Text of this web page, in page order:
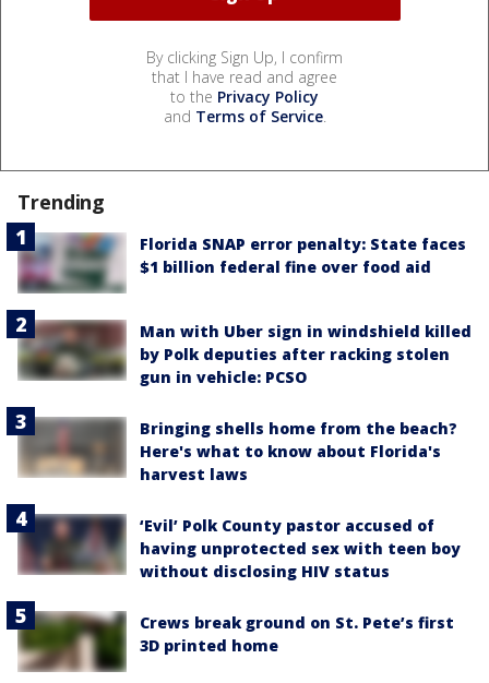
By clicking Sign Up, I confirm
that I have read and agree
to the Privacy Policy
and Terms of Service.
Trending
Florida SNAP error penalty: State faces
$1 billion federal fine over food aid
Man with Uber sign in windshield killed
by Polk deputies after racking stolen
gun in vehicle: PCSO
Bringing shells home from the beach?
Here's what to know about Florida's
harvest laws
‘Evil’ Polk County pastor accused of
having unprotected sex with teen boy
without disclosing HIV status
Crews break ground on St. Pete’s first
3D printed home